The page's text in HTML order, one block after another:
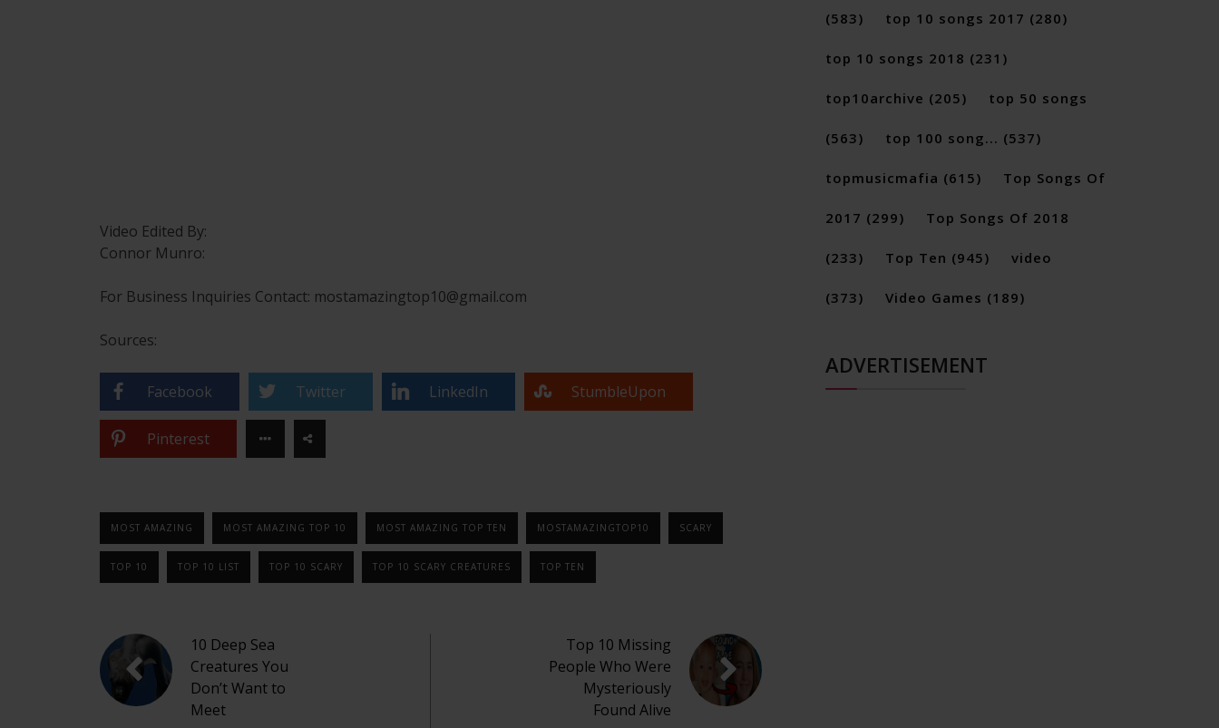
Video Edited By:
Connor Munro:
For Business Inquiries Contact: mostamazingtop10@gmail.com
Sources:
Facebook Twitter LinkedIn StumbleUpon
Pinterest
MOST AMAZING MOST AMAZING TOP 10 MOST AMAZING TOP TEN MOSTAMAZINGTOP10 SCARY
TOP 10 TOP 10 LIST TOP 10 SCARY TOP 10 SCARY CREATURES TOP TEN
10 Deep Sea
Creatures You
Don’t Want to
Meet
Top 10 Missing
People Who Were
Mysteriously
Found Alive
(583) top 10 songs 2017 (280)
top 10 songs 2018 (231)
top10archive (205) top 50 songs
(563) top 100 song... (537)
topmusicmafia (615) Top Songs Of
2017 (299) Top Songs Of 2018
(233) Top Ten (945) video
(373) Video Games (189)
ADVERTISEMENT